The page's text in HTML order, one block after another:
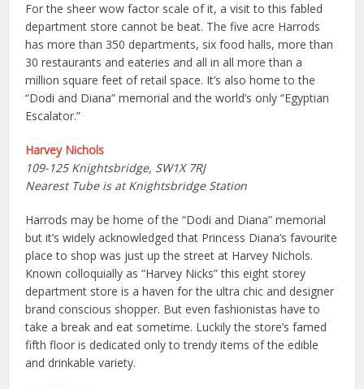
For the sheer wow factor scale of it, a visit to this fabled
department store cannot be beat. The five acre Harrods
has more than 350 departments, six food halls, more than
30 restaurants and eateries and all in all more than a
million square feet of retail space. It’s also home to the
“Dodi and Diana” memorial and the world’s only “Egyptian
Escalator.”
Harvey Nichols
109-125 Knightsbridge, SW1X 7RJ
Nearest Tube is at Knightsbridge Station
Harrods may be home of the “Dodi and Diana” memorial
but it’s widely acknowledged that Princess Diana’s favourite
place to shop was just up the street at Harvey Nichols.
Known colloquially as “Harvey Nicks” this eight storey
department store is a haven for the ultra chic and designer
brand conscious shopper. But even fashionistas have to
take a break and eat sometime. Luckily the store’s famed
fifth floor is dedicated only to trendy items of the edible
and drinkable variety.